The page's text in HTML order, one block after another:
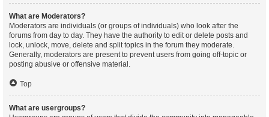
What are Moderators?
Moderators are individuals (or groups of individuals) who look after the
forums from day to day. They have the authority to edit or delete posts and
lock, unlock, move, delete and split topics in the forum they moderate.
Generally, moderators are present to prevent users from going off-topic or
posting abusive or offensive material.
Top
What are usergroups?